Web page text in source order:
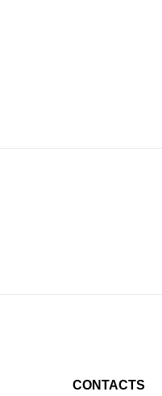
CONTACTS